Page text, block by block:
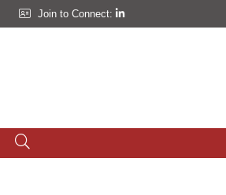
Join to Connect: